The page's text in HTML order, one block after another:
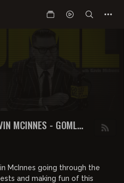
MCINNES - GOML
McInnes going through the
and making fun of this